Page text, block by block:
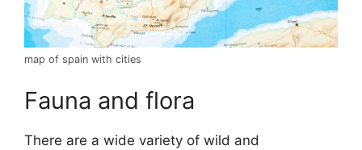
map of spain with cities
Fauna and flora
There are a wide variety of wild and